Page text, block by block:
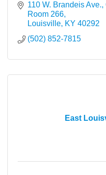
110 W. Brandeis Ave.
Room 266
Louisville KY 40292
(502) 852-7815
East